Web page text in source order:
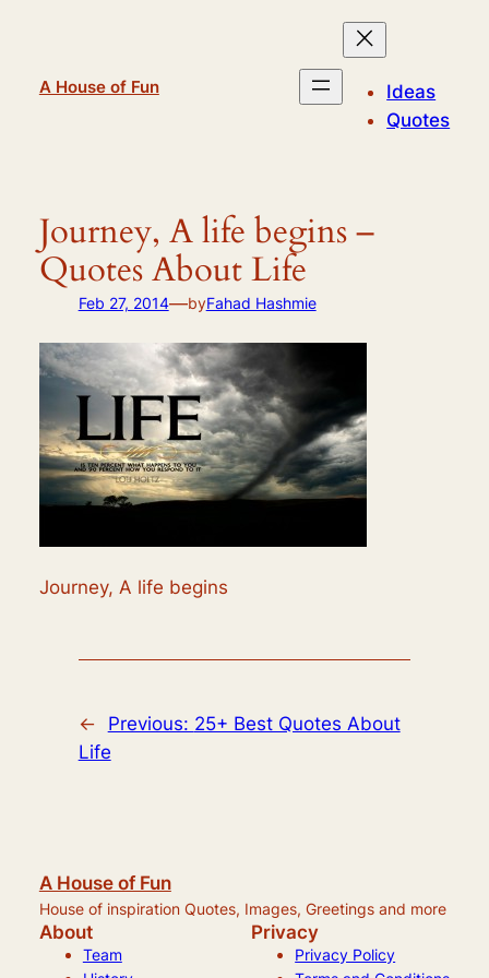
A House of Fun
Ideas
Quotes
Journey, A life begins –
Quotes About Life
Feb 27, 2014—byFahad Hashmie
Journey, A life begins
← Previous: 25+ Best Quotes About
Life
A House of Fun
House of inspiration Quotes, Images, Greetings and more
About
Team
Privacy
Privacy Policy